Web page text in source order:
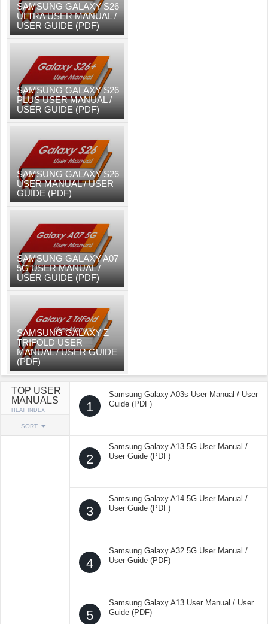
SAMSUNG GALAXY S26
ULTRA USER MANUAL /
USER GUIDE (PDF)
SAMSUNG GALAXY S26
PLUS USER MANUAL /
USER GUIDE (PDF)
SAMSUNG GALAXY S26
USER MANUAL / USER
GUIDE (PDF)
SAMSUNG GALAXY A07
5G USER MANUAL /
USER GUIDE (PDF)
SAMSUNG GALAXY Z
TRIFOLD USER
MANUAL / USER GUIDE
(PDF)
TOP USER
MANUALS
HEAT INDEX
SORT
1
Samsung Galaxy A03s User Manual / User
Guide (PDF)
2
Samsung Galaxy A13 5G User Manual /
User Guide (PDF)
3
Samsung Galaxy A14 5G User Manual /
User Guide (PDF)
4
Samsung Galaxy A32 5G User Manual /
User Guide (PDF)
5
Samsung Galaxy A13 User Manual / User
Guide (PDF)